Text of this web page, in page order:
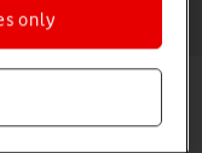
you have transferred
only